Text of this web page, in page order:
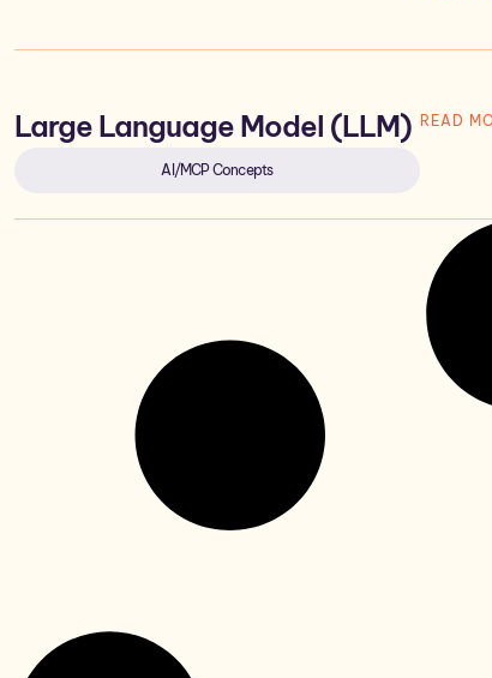
Large Language Model (LLM)
AI/MCP Concepts
READ